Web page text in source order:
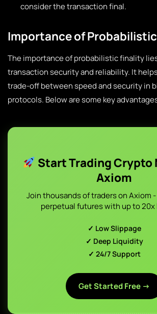
consider the transaction final.
Importance of
The importance of probabilistic finality
transaction security and reliability. It
trade-off between speed and security in
protocols. Below are some key
Start Trading Crypto
Axiom
Join thousands of traders on Axiom
perpetual futures with up to 20x
✓ Low Slippage
✓ Deep Liquidity
✓ 24/7 Support
Get Started Free →